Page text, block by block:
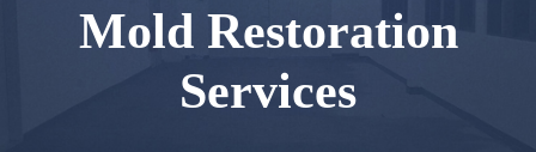
Mold Restoration
Services